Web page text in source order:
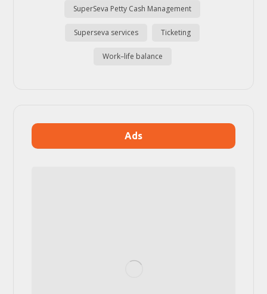
SuperSeva Petty Cash Management
Superseva services Ticketing
Work–life balance
Ads